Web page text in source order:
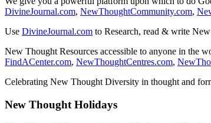
DivineJournal.com, NewThoughtCommunity.com,
Use DivineJournal.com to Research, read & write
New Thought Resources accessible to anyone in the
FindACenter.com, NewThoughtCentres.com,
Celebrating New Thought Diversity in thought and
New Thought Holidays